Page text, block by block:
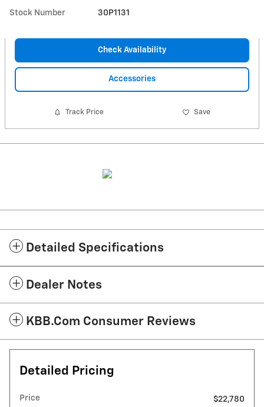
Stock Number 30P1131
Check Availability
Accessories
Track Price Save
Detailed Specifications
Dealer Notes
KBB.com Consumer Reviews
Detailed Pricing
Price
$22,780